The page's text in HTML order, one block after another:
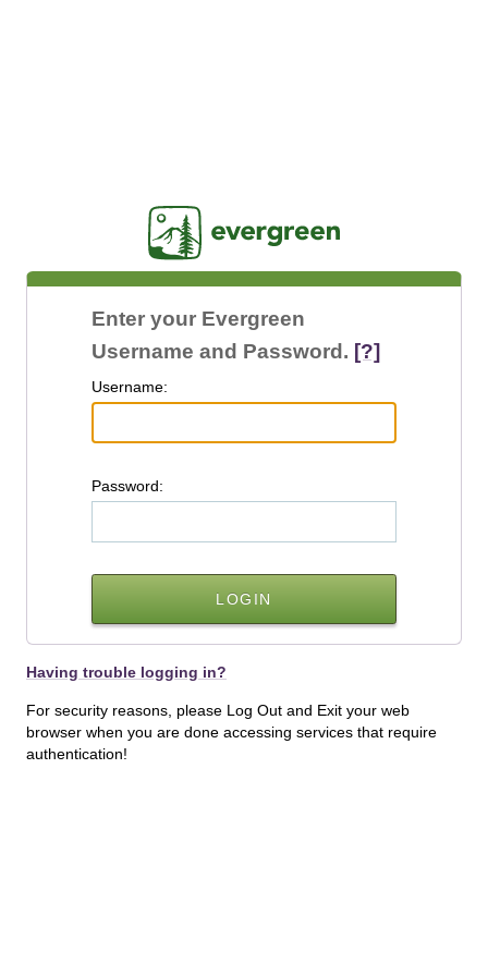
Enter your Evergreen
Username and Password. [?]
Username:
Password:
Having trouble logging in?
For security reasons, please Log Out and Exit your web
browser when you are done accessing services that require
authentication!